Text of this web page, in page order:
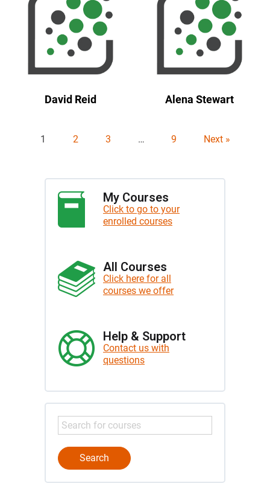
David Reid Alena Stewart
1 2 3 … 9 Next »
My Courses
Click to go to your
enrolled courses
All Courses
Click here for all
courses we offer
Help & Support
Contact us with
questions